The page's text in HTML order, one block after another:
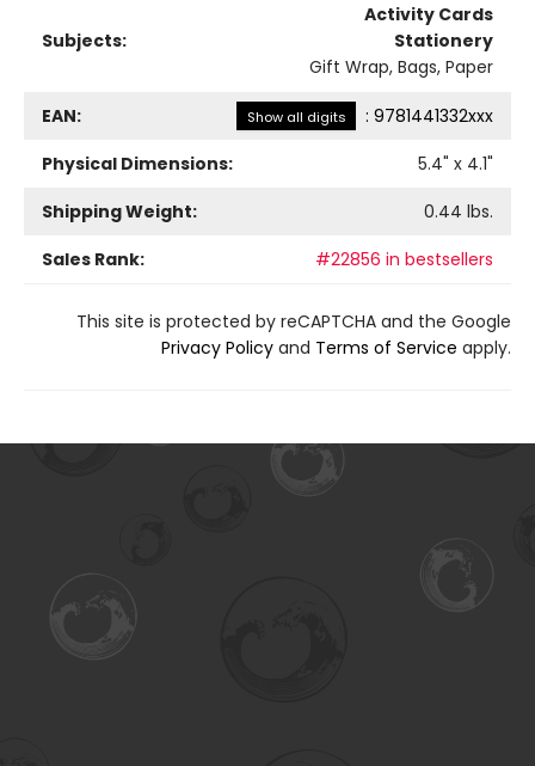
Subjects:
Activity Cards
Stationery
Gift Wrap, Bags, Paper
EAN: Show all digits : 9781441332xxx
Physical Dimensions:
5.4" x 4.1"
Shipping Weight:
0.44 lbs.
Sales Rank:
#22856 in bestsellers
This site is protected by reCAPTCHA and the Google
Privacy Policy and Terms of Service apply.